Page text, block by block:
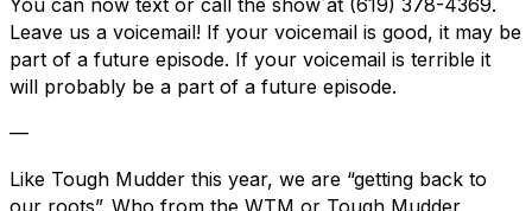
You can now text or call the show at (619) 378-4369.
Leave us a voicemail! If your voicemail is good, it may be
part of a future episode. If your voicemail is terrible it
will probably be a part of a future episode.
—
Like Tough Mudder this year, we are “getting back to